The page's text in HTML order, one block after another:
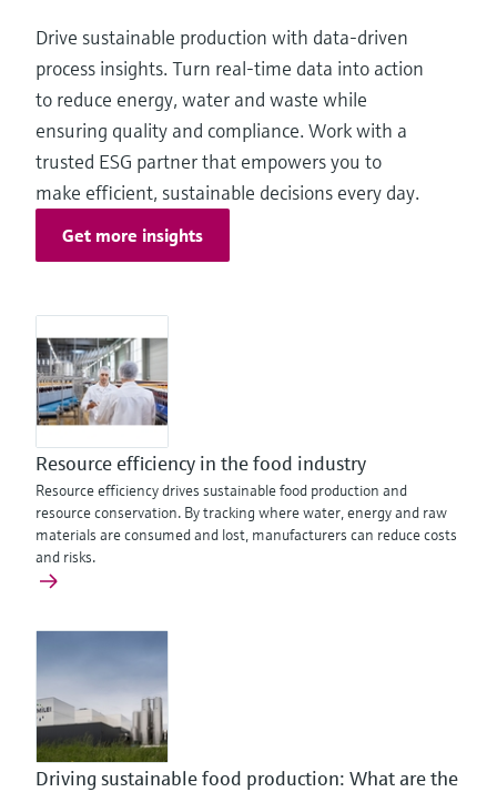
Drive sustainable production with data‑driven
process insights. Turn real-time data into action
to reduce energy, water and waste while
ensuring quality and compliance. Work with a
trusted ESG partner that empowers you to
make efficient, sustainable decisions every day.
Get more insights
Resource efficiency in the food industry
Resource efficiency drives sustainable food production and
resource conservation. By tracking where water, energy and raw
materials are consumed and lost, manufacturers can reduce costs
and risks.
Driving sustainable food production: What are the